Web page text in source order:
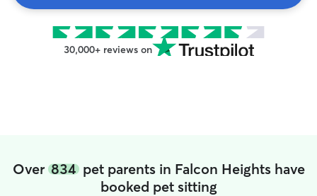
30,000+ reviews on
Over 834pet parents in Falcon Heights have
booked pet sitting